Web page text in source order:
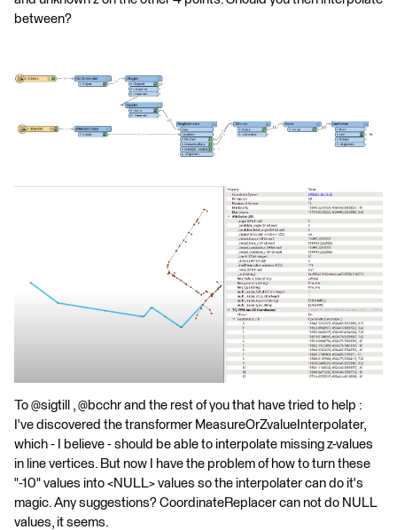
between?
To @sigtill , @bcchr and the rest of you that have tried to help :
I've discovered the transformer MeasureOrZvalueInterpolater,
which - I believe - should be able to interpolate missing z-values
in line vertices. But now I have the problem of how to turn these
"-10" values into <NULL> values so the interpolater can do it's
magic. Any suggestions? CoordinateReplacer can not do NULL
values, it seems.